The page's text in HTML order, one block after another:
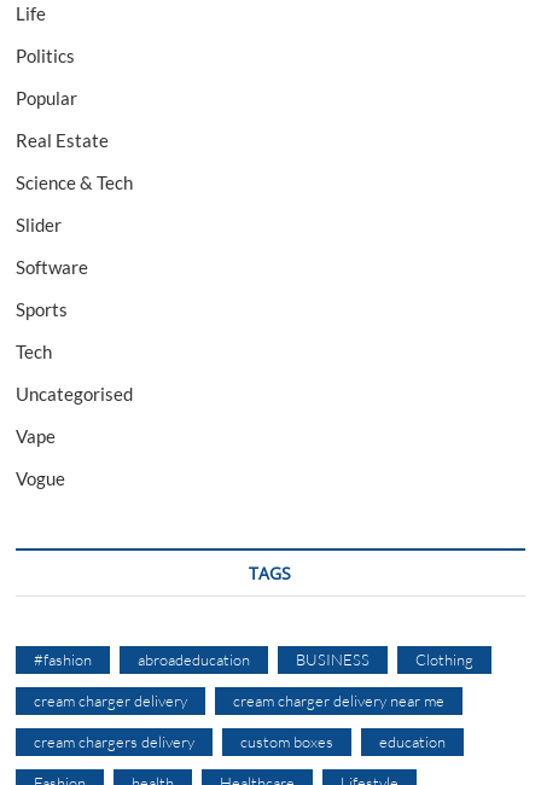
Life
Politics
Popular
Real Estate
Science & Tech
Slider
Software
Sports
Tech
Uncategorised
Vape
Vogue
TAGS
#fashion abroadeducation BUSINESS Clothing
cream charger delivery cream charger delivery near me
cream chargers delivery custom boxes education